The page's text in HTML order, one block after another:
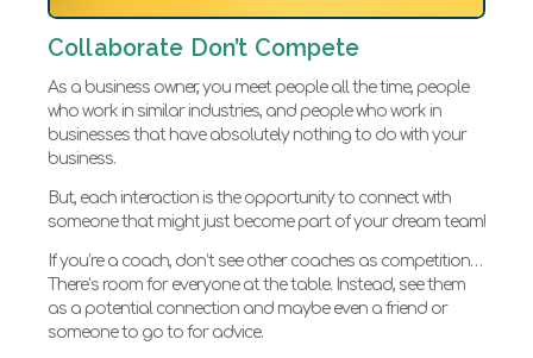
Collaborate Don’t Compete
As a business owner, you meet people all the time, people
who work in similar industries, and people who work in
businesses that have absolutely nothing to do with your
business.
But, each interaction is the opportunity to connect with
someone that might just become part of your dream team!
If you’re a coach, don’t see other coaches as competition…
There’s room for everyone at the table. Instead, see them
as a potential connection and maybe even a friend or
someone to go to for advice.